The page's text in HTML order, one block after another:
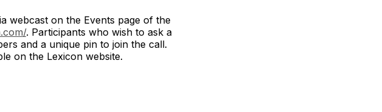
webcast on the Events page of the
. Participants who wish to ask a
and a unique pin to join the call.
on the Lexicon website.